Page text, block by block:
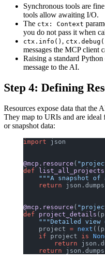
Synchronous tools are
tools allow awaiting I/O.
The ctx: Context
you do not pass it when
ctx.info() ,
messages the MCP client
Raising a standard
message to the AI.
Step 4: Defining
Resources expose data that the
They map to URIs and are
or snapshot data:
import json
@mcp.resource (
def list_all_projects
"""A snapshot of
    return
@mcp.resource (
def project_details
"""Detailed view
    project
= next ((p
    if
project is
        return
    return